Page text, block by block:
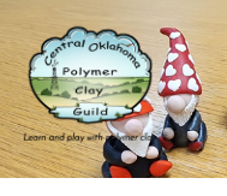
Skip
to
content